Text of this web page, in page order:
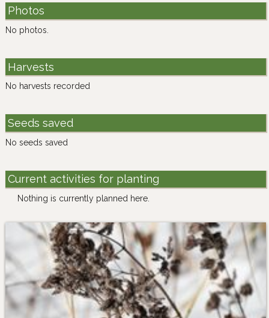
Photos
No photos.
Harvests
No harvests recorded
Seeds saved
No seeds saved
Current activities for planting
Nothing is currently planned here.